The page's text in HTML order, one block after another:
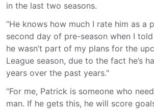
in the last two seasons.
“He knows how much I rate him as a
second day of pre-season when I
he wasn’t part of my plans for the
League season, due to the fact he’s
years over the past years."
“For me, Patrick is someone who
man. If he gets this, he will score